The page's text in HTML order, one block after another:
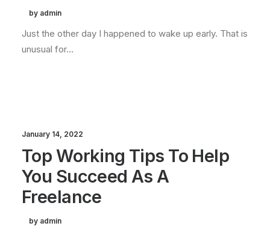
by admin
Just the other day I happened to wake up early. That is
unusual for…
January 14, 2022
Top Working Tips To Help
You Succeed As A
Freelance
by admin